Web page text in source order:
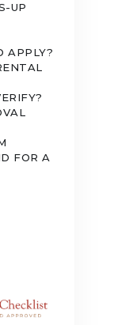
UP
APPLY?
FOR A